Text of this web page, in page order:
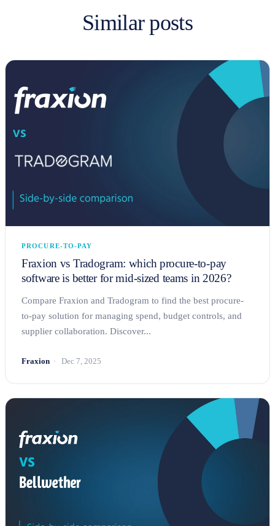
Similar posts
PROCURE-TO-PAY
Fraxion vs Tradogram: which procure-to-pay
software is better for mid-sized teams in 2026?
Compare Fraxion and Tradogram to find the best procure-
to-pay solution for managing spend, budget controls, and
supplier collaboration. Discover...
Fraxion Dec 7, 2025